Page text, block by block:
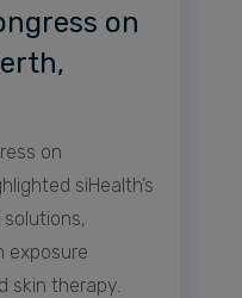
on
on
siHealth’s
solutions,
exposure
skin therapy.